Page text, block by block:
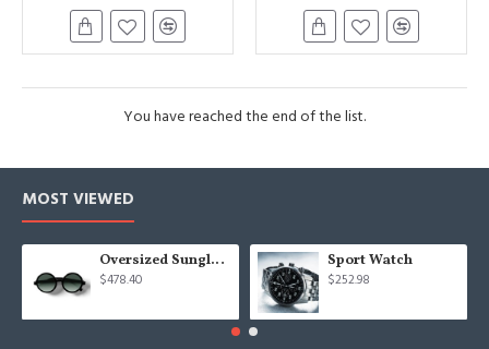
You have reached the end of the list.
MOST VIEWED
Oversized Sunglasses For Long Summer Days
$478.40
Sport Watch
$252.98